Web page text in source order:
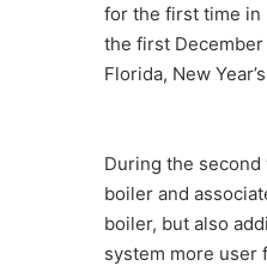
for the first time in
the first
Florida, New
During the
boiler and
boiler, but also
system more user